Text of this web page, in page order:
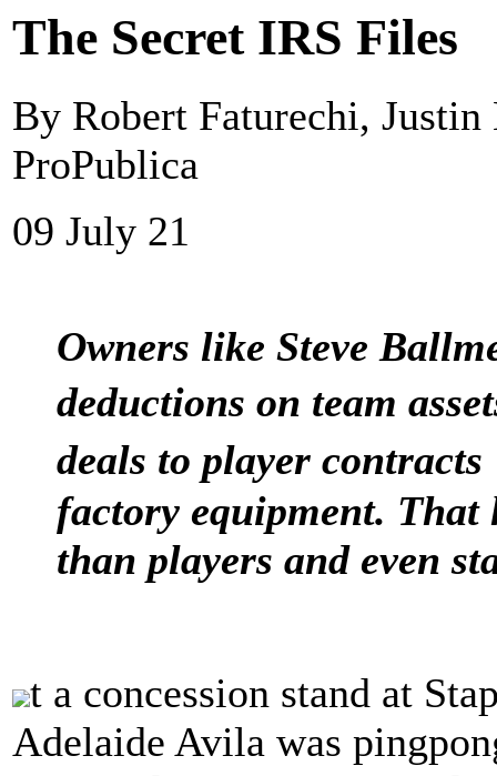
The Secret IRS Files
By Robert Faturechi,
ProPublica
09 July 21
Owners like Steve
deductions on team
deals to player
factory equipment. That
than players and even
t a concession stand at
Adelaide Avila was